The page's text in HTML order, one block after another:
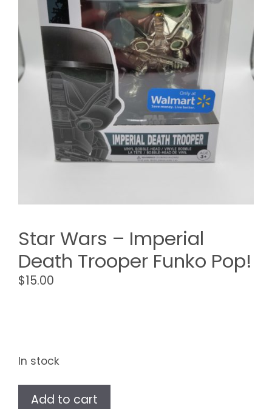
Star Wars – Imperial
Death Trooper Funko Pop!
$15.00
In stock
StarAdd to cart